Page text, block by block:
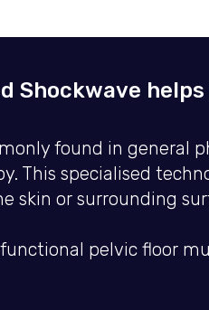
Shockwave
found in general
This specialised
or surrounding
pelvic floor